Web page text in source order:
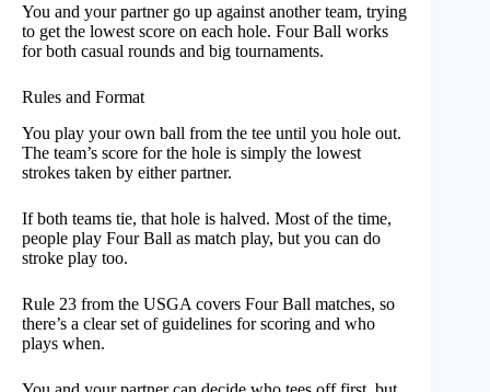
You and your partner go up against another team, trying
to get the lowest score on each hole. Four Ball works
for both casual rounds and big tournaments.
Rules and Format
You play your own ball from the tee until you hole out.
The team’s score for the hole is simply the lowest
strokes taken by either partner.
If both teams tie, that hole is halved. Most of the time,
people play Four Ball as match play, but you can do
stroke play too.
Rule 23 from the USGA covers Four Ball matches, so
there’s a clear set of guidelines for scoring and who
plays when.